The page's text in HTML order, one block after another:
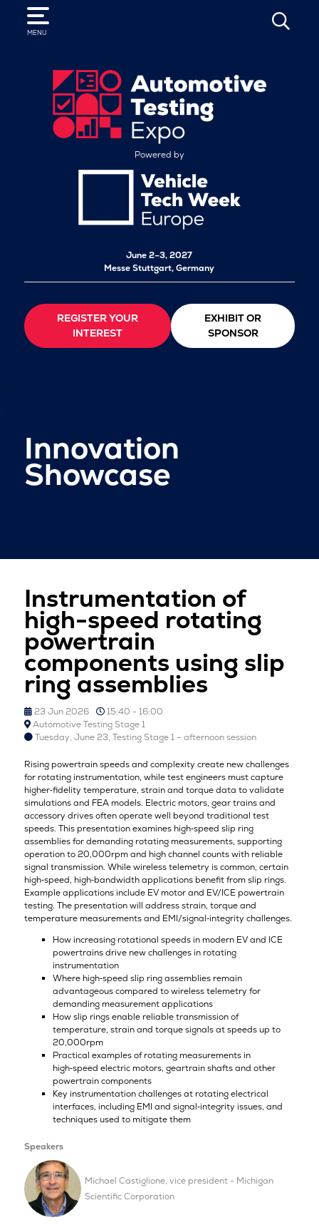
MENU
SEARCH
Powered by
June 2–3, 2027
Messe Stuttgart, Germany
REGISTER YOUR
INTEREST
EXHIBIT OR
SPONSOR
Innovation
Showcase
Instrumentation of
high-speed rotating
powertrain
components using slip
ring assemblies
23 Jun 2026
15:40 - 16:00
Automotive Testing Stage 1
Tuesday, June 23, Testing Stage 1 – afternoon session
Rising powertrain speeds and complexity create new challenges
for rotating instrumentation, while test engineers must capture
higher‑fidelity temperature, strain and torque data to validate
simulations and FEA models. Electric motors, gear trains and
accessory drives often operate well beyond traditional test
speeds. This presentation examines high‑speed slip ring
assemblies for demanding rotating measurements, supporting
operation to 20,000rpm and high channel counts with reliable
signal transmission. While wireless telemetry is common, certain
high‑speed, high‑bandwidth applications benefit from slip rings.
Example applications include EV motor and EV/ICE powertrain
testing. The presentation will address strain, torque and
temperature measurements and EMI/signal‑integrity challenges.
How increasing rotational speeds in modern EV and ICE
powertrains drive new challenges in rotating
instrumentation
Where high‑speed slip ring assemblies remain
advantageous compared to wireless telemetry for
demanding measurement applications
How slip rings enable reliable transmission of
temperature, strain and torque signals at speeds up to
20,000rpm
Practical examples of rotating measurements in
high‑speed electric motors, geartrain shafts and other
powertrain components
Key instrumentation challenges at rotating electrical
interfaces, including EMI and signal‑integrity issues, and
techniques used to mitigate them
Speakers
Michael Castiglione, vice president - Michigan
Scientific Corporation